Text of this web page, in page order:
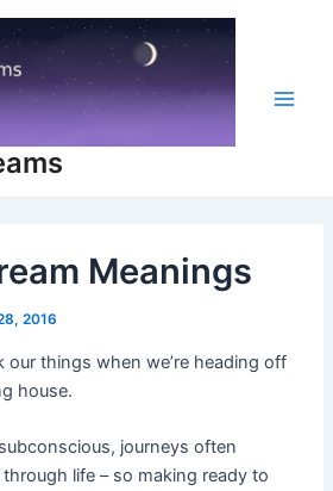
Meanings
2016
our things when we’re heading off
house.
journeys often
life – so making ready to